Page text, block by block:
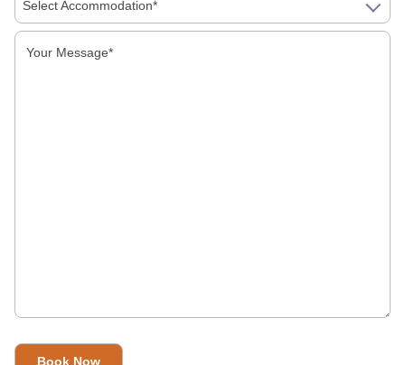
About Us
Golden Triangle Tour Packages
Select Accommodation*